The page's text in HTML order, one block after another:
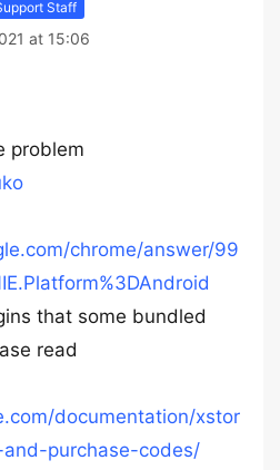
Staff
at 15:06
problem
chrome/answer/99
that some bundled
read
documentation/xstor
purchase-codes/